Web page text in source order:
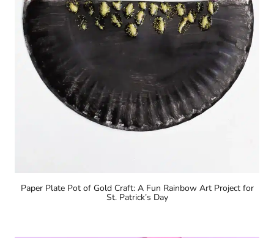
Paper Plate Pot of Gold Craft: A Fun Rainbow Art Project for
St. Patrick’s Day